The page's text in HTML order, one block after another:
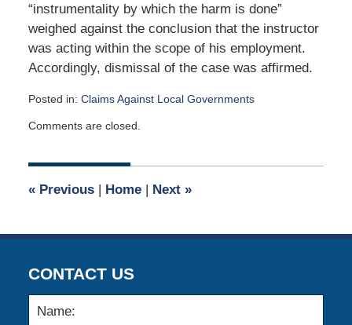
“instrumentality by which the harm is done”
weighed against the conclusion that the instructor
was acting within the scope of his employment.
Accordingly, dismissal of the case was affirmed.
Posted in: Claims Against Local Governments
September
2018
am
Comments are closed.
«Previous | Home | Next »
CONTACT US